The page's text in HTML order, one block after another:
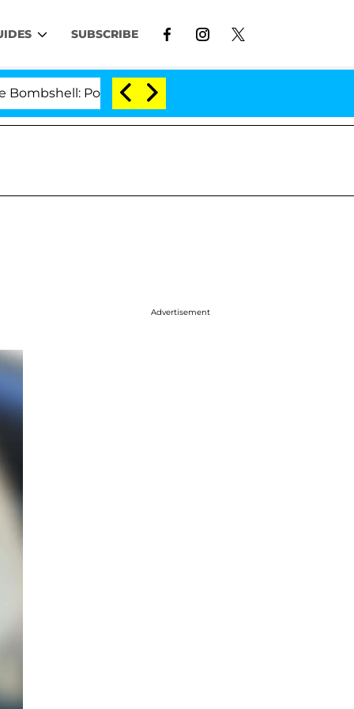
SUBSCRIBE
Politician Splitting From Husband Bryon Months
Advertisement